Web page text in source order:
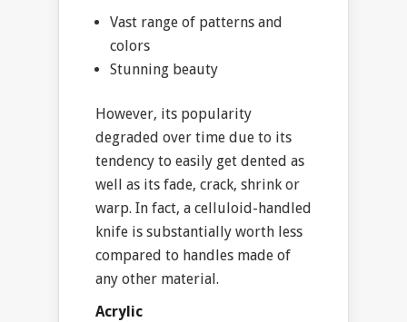
Vast range of patterns and
colors
Stunning beauty
However, its popularity
degraded over time due to its
tendency to easily get dented as
well as its fade, crack, shrink or
warp. In fact, a celluloid-handled
knife is substantially worth less
compared to handles made of
any other material.
Acrylic